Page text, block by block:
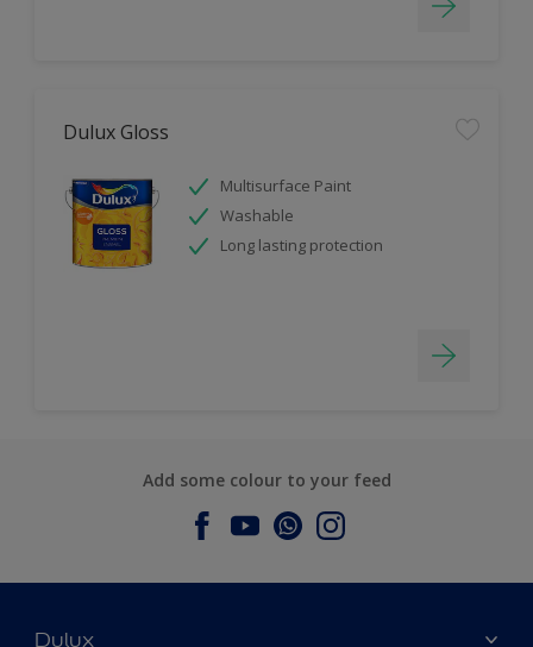
Dulux Gloss
Multisurface Paint
Washable
Long lasting protection
Add some colour to your feed
Dulux